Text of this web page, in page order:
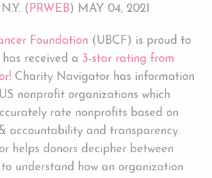
( PRWEB) MAY 04, 2021
Foundation (UBCF) is proud to
received a 3-star rating from
! Charity Navigator has information
nonprofit organizations which
rate nonprofits based on
accountability and transparency.
helps donors decipher between
understand how an organization